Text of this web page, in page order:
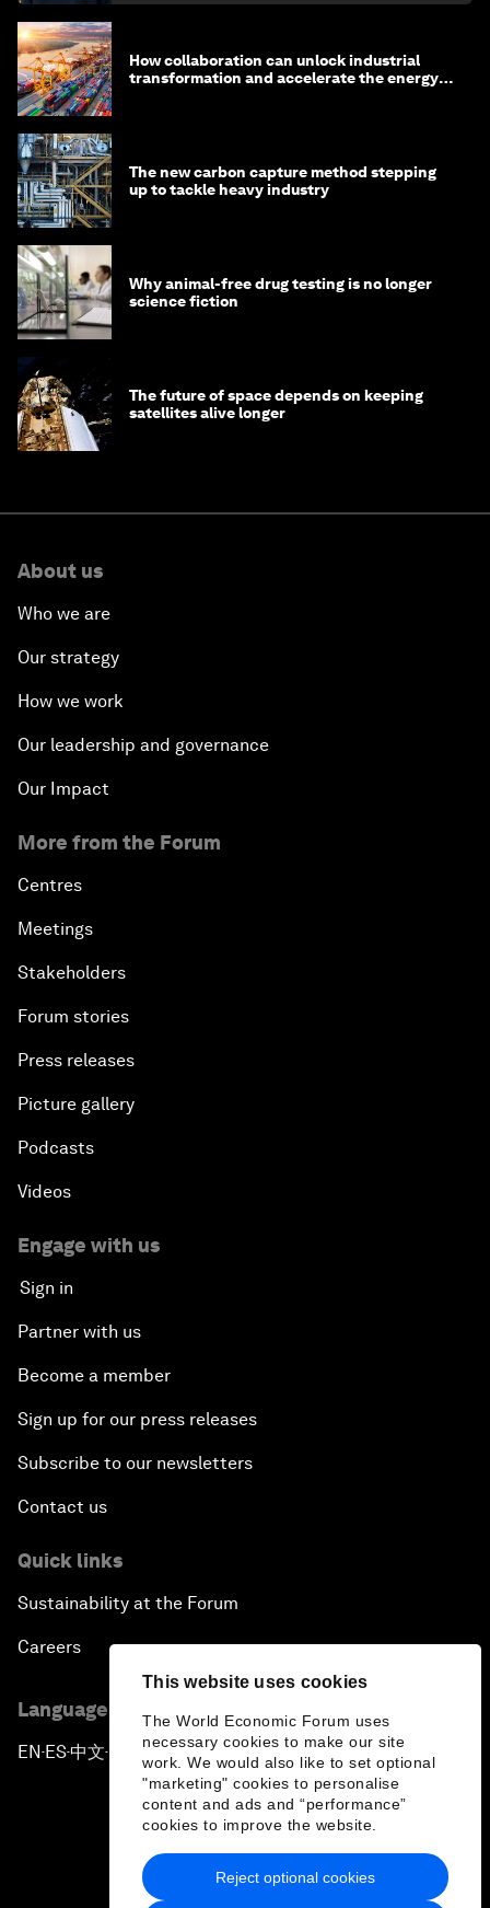
This website uses cookies
The World Economic Forum uses
necessary cookies to make our site
work. We would also like to set optional
"marketing" cookies to personalise
content and ads and “performance”
cookies to improve the website.
Reject optional cookies
How collaboration can unlock industrial
transformation and accelerate the energy
The new carbon capture method stepping
up to tackle heavy industry
Why animal-free drug testing is no longer
science fiction
The future of space depends on keeping
satellites alive longer
About us
Who we are
Our strategy
How we work
Our leadership and governance
Our Impact
More from the Forum
Centres
Meetings
Stakeholders
Forum stories
Press releases
Picture gallery
Podcasts
Videos
Engage with us
Sign in
Partner with us
Become a member
Sign up for our press releases
Subscribe to our newsletters
Contact us
Quick links
Sustainability at the Forum
Careers
Language editions
EN ▪ES▪中文▪ 日本語
Privacy Policy & Terms of Service